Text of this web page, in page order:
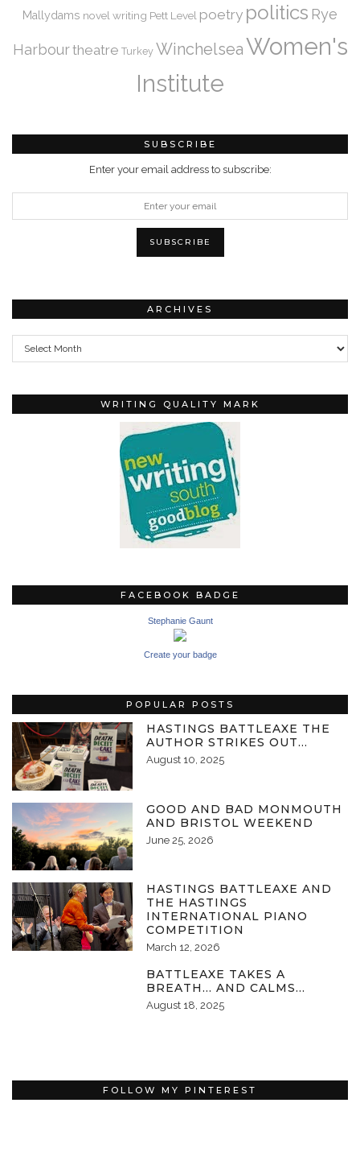
Mallydams novel writing Pett Level poetry politics Rye
Harbourtheatre Turkey WinchelseaWomen's
Institute
SUBSCRIBE
Enter your email address to subscribe:
ARCHIVES
Archives
WRITING QUALITY MARK
FACEBOOK BADGE
Stephanie Gaunt
Create your badge
POPULAR POSTS
HASTINGS BATTLEAXE THE
AUTHOR STRIKES OUT…
August 10, 2025
GOOD AND BAD MONMOUTH
AND BRISTOL WEEKEND
June 25, 2026
HASTINGS BATTLEAXE AND
THE HASTINGS
INTERNATIONAL PIANO
COMPETITION
March 12, 2026
BATTLEAXE TAKES A
BREATH… AND CALMS…
August 18, 2025
FOLLOW MY PINTEREST